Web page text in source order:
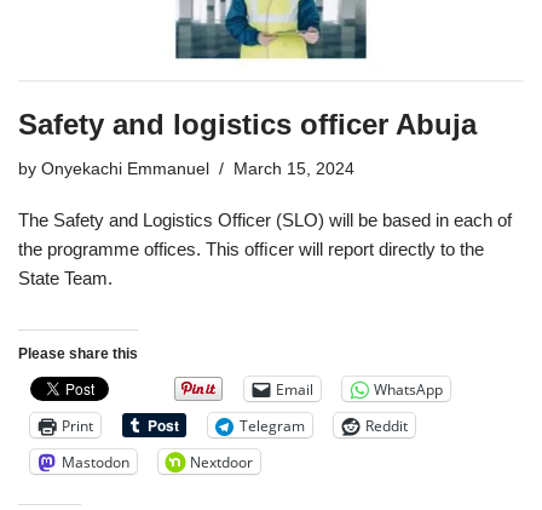
Safety and logistics officer Abuja
by Onyekachi Emmanuel March 15, 2024
The Safety and Logistics Officer (SLO) will be based in each of
the programme offices. This ofﬁcer will report directly to the
State Team.
Please share this
Email
WhatsApp
Print
Telegram
Reddit
Mastodon
Nextdoor